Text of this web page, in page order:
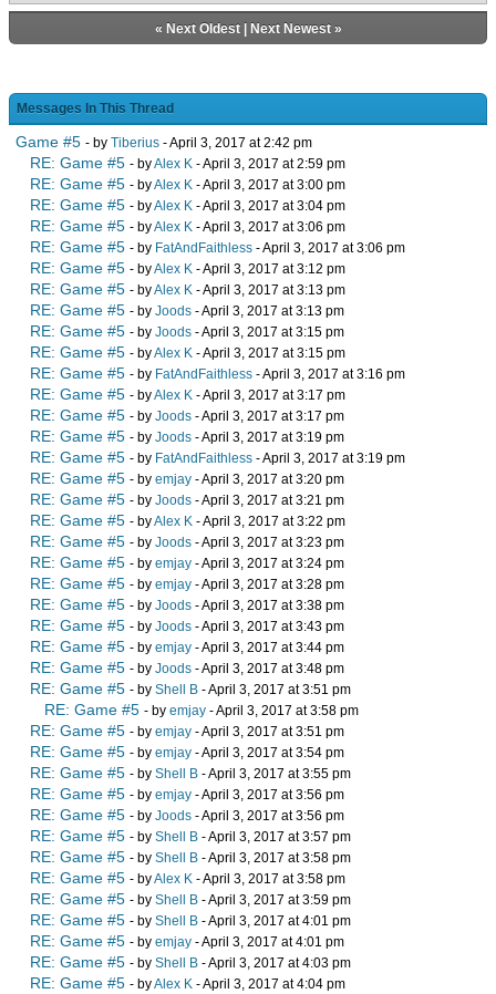
« Next Oldest| Next Newest»
Messages In This Thread
Game #5 - by Tiberius - April 3, 2017 at 2:42 pm
RE: Game #5 - byAlex K - April 3, 2017 at 2:59 pm
RE: Game #5 - byAlex K - April 3, 2017 at 3:00 pm
RE: Game #5 - byAlex K - April 3, 2017 at 3:04 pm
RE: Game #5 - byAlex K - April 3, 2017 at 3:06 pm
RE: Game #5 - by FatAndFaithless - April 3, 2017 at 3:06 pm
RE: Game #5 - byAlex K - April 3, 2017 at 3:12 pm
RE: Game #5 - byAlex K - April 3, 2017 at 3:13 pm
RE: Game #5 - by Joods - April 3, 2017 at 3:13 pm
RE: Game #5 - by Joods - April 3, 2017 at 3:15 pm
RE: Game #5 - byAlex K - April 3, 2017 at 3:15 pm
RE: Game #5 - by FatAndFaithless - April 3, 2017 at 3:16 pm
RE: Game #5 - byAlex K - April 3, 2017 at 3:17 pm
RE: Game #5 - by Joods - April 3, 2017 at 3:17 pm
RE: Game #5 - by Joods - April 3, 2017 at 3:19 pm
RE: Game #5 - by FatAndFaithless - April 3, 2017 at 3:19 pm
RE: Game #5 - by emjay - April 3, 2017 at 3:20 pm
RE: Game #5 - by Joods - April 3, 2017 at 3:21 pm
RE: Game #5 - byAlex K - April 3, 2017 at 3:22 pm
RE: Game #5 - by Joods - April 3, 2017 at 3:23 pm
RE: Game #5 - by emjay - April 3, 2017 at 3:24 pm
RE: Game #5 - by emjay - April 3, 2017 at 3:28 pm
RE: Game #5 - by Joods - April 3, 2017 at 3:38 pm
RE: Game #5 - by Joods - April 3, 2017 at 3:43 pm
RE: Game #5 - by emjay - April 3, 2017 at 3:44 pm
RE: Game #5 - by Joods - April 3, 2017 at 3:48 pm
RE: Game #5 - by Shell B - April 3, 2017 at 3:51 pm
RE: Game #5 - by emjay - April 3, 2017 at 3:58 pm
RE: Game #5 - by emjay - April 3, 2017 at 3:51 pm
RE: Game #5 - by emjay - April 3, 2017 at 3:54 pm
RE: Game #5 - by Shell B - April 3, 2017 at 3:55 pm
RE: Game #5 - by emjay - April 3, 2017 at 3:56 pm
RE: Game #5 - by Joods - April 3, 2017 at 3:56 pm
RE: Game #5 - by Shell B - April 3, 2017 at 3:57 pm
RE: Game #5 - by Shell B - April 3, 2017 at 3:58 pm
RE: Game #5 - byAlex K - April 3, 2017 at 3:58 pm
RE: Game #5 - by Shell B - April 3, 2017 at 3:59 pm
RE: Game #5 - by Shell B - April 3, 2017 at 4:01 pm
RE: Game #5 - by emjay - April 3, 2017 at 4:01 pm
RE: Game #5 - by Shell B - April 3, 2017 at 4:03 pm
RE: Game #5 - byAlex K - April 3, 2017 at 4:04 pm